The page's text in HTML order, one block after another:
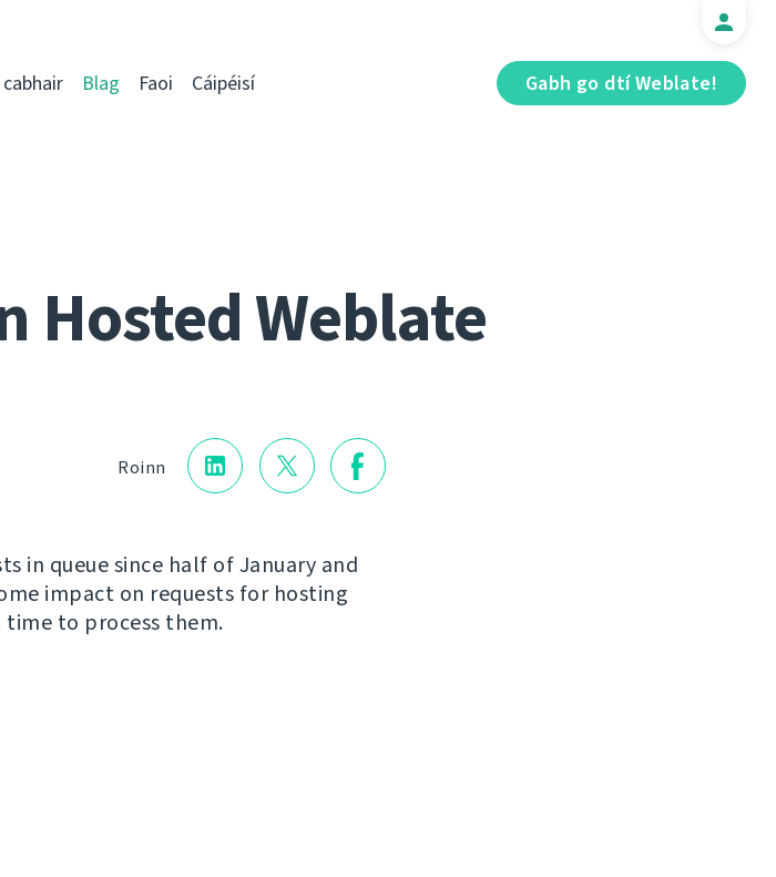
Gabh go dtí Weblate!
cabhair Blag Faoi Cáipéisí
Hosted Weblate
Roinn
in queue since half of January and
impact on requests for hosting
to process them.